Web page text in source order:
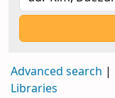
Advanced search
Libraries